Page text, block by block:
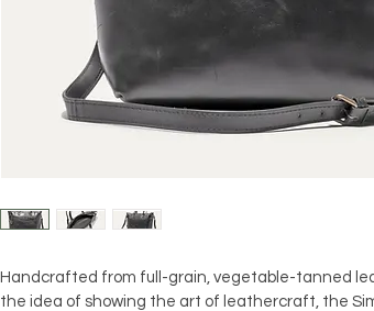
Handcrafted from full-grain, vegetable-tanned
the idea of showing the art of leathercraft, the